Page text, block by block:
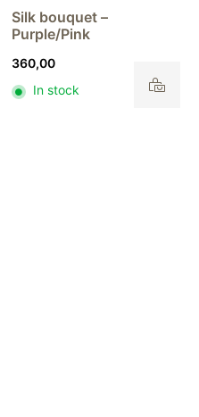
Silk bouquet –
Purple/Pink
360,00
In stock